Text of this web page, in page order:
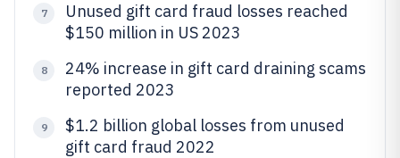
7
Unused gift card fraud losses reached
$150 million in US 2023
8
24% increase in gift card draining scams
reported 2023
9
$1.2 billion global losses from unused
gift card fraud 2022